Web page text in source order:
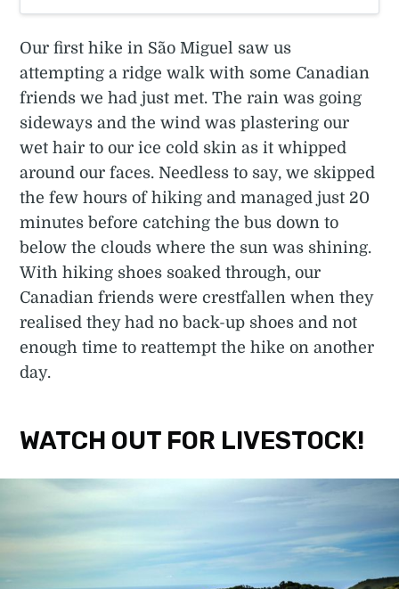
Our first hike in São Miguel saw us
attempting a ridge walk with some Canadian
friends we had just met. The rain was going
sideways and the wind was plastering our
wet hair to our ice cold skin as it whipped
around our faces. Needless to say, we skipped
the few hours of hiking and managed just 20
minutes before catching the bus down to
below the clouds where the sun was shining.
With hiking shoes soaked through, our
Canadian friends were crestfallen when they
realised they had no back-up shoes and not
enough time to reattempt the hike on another
day.
WATCH OUT FOR LIVESTOCK!